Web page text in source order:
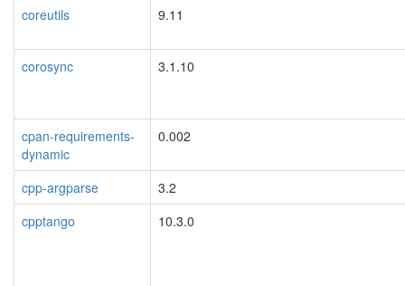
coreutils 9.11
corosync 3.1.10
cpan-requirements-
dynamic
0.002
cpp-argparse
3.2
cpptango
10.3.0